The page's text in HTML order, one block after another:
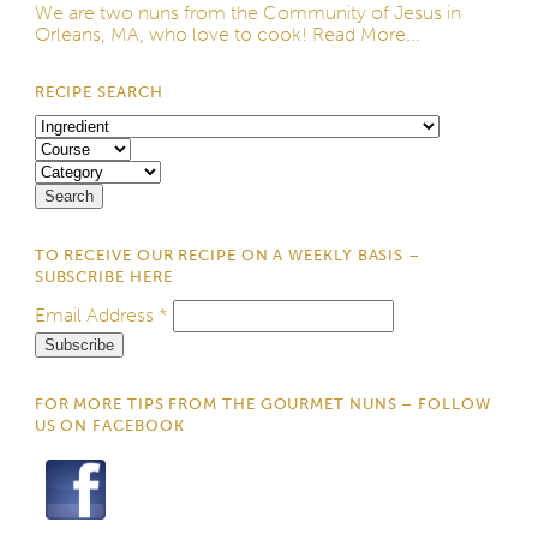
We are two nuns from the Community of Jesus in
Orleans, MA, who love to cook! Read More...
RECIPE SEARCH
TO RECEIVE OUR RECIPE ON A WEEKLY BASIS –
SUBSCRIBE HERE
Email Address *
FOR MORE TIPS FROM THE GOURMET NUNS – FOLLOW
US ON FACEBOOK